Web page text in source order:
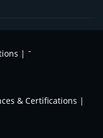
| -
& Certifications |